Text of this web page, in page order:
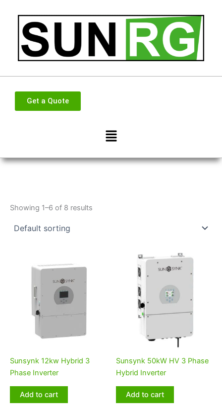
content
Get a Quote
Menu
Showing 1–6 of 8 results
Sunsynk 12kw Hybrid 3
Phase Inverter
Add to cart
Sunsynk 50kW HV 3 Phase
Hybrid Inverter
Add to cart